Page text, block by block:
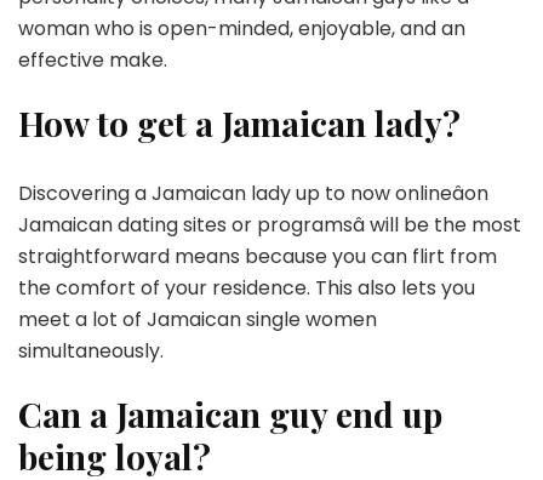
woman who is open-minded, enjoyable, and an
effective make.
How to get a Jamaican lady?
Discovering a Jamaican lady up to now onlineâon
Jamaican dating sites or programsâ will be the most
straightforward means because you can flirt from
the comfort of your residence. This also lets you
meet a lot of Jamaican single women
simultaneously.
Can a Jamaican guy end up
being loyal?